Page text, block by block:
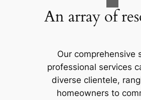
An array of
Our comprehensive
professional services
diverse clientele,
homeowners to